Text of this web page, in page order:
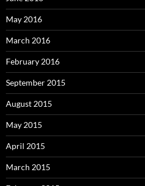
May 2016
March 2016
February 2016
September 2015
August 2015
May 2015
April 2015
March 2015